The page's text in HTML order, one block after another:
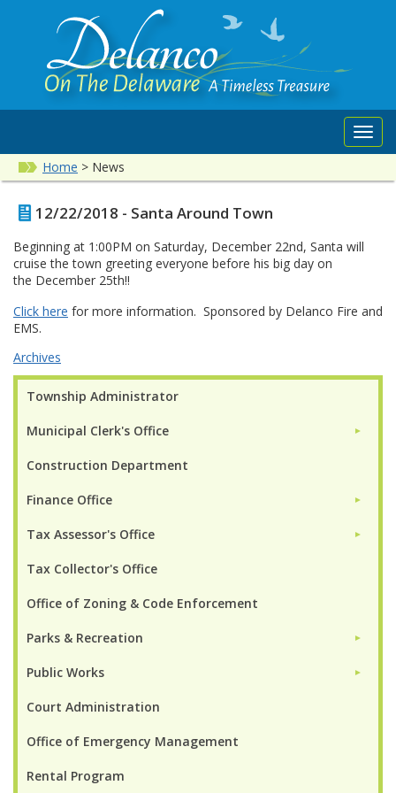
Home > News
Township Administrator
Municipal Clerk's Office ►
Construction Department
Finance Office ►
Tax Assessor's Office ►
Tax Collector's Office
Office of Zoning & Code Enforcement
Parks & Recreation ►
Public Works ►
Court Administration
Office of Emergency Management
Rental Program
12/22/2018 - Santa Around Town
Beginning at 1:00PM on Saturday, December 22nd, Santa will
cruise the town greeting everyone before his big day on
the December 25th!!
Click here for more information. Sponsored by Delanco Fire and
EMS.
Archives